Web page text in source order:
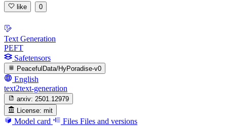
like 0
Text Generation
PEFT
Safetensors
PeacefulData/HyPoradise-v0
English
text2text-generation
arxiv: 2501.12979
License: mit
Model card Files Files and versions